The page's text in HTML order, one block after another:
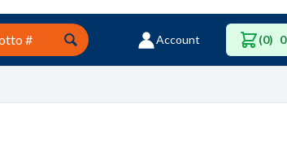
site
Account (0) 0